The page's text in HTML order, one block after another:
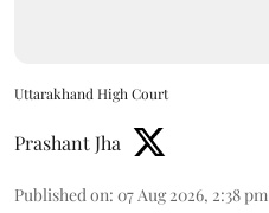
Uttarakhand High Court
Prashant Jha
Published on: 07 Aug 2026, 2:38 pm